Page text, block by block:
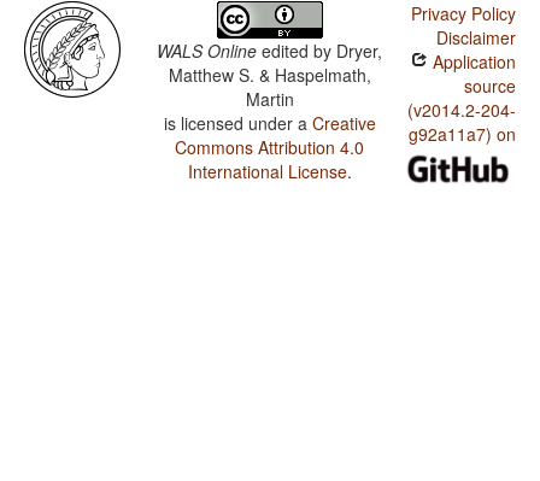
WALS Online edited by Dryer,
Matthew S. & Haspelmath,
Martin
is licensed under a Creative
Commons Attribution 4.0
International License.
Privacy Policy
Disclaimer
Application
source
(v2014.2-204-
g92a11a7) on